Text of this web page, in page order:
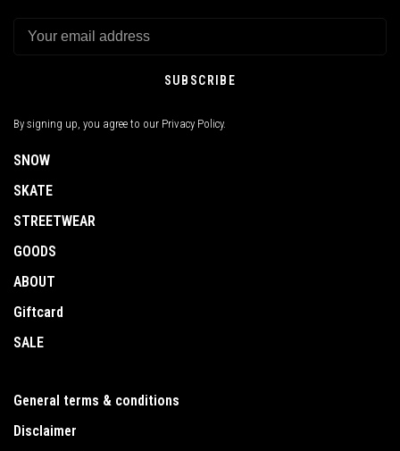
SUBSCRIBE
By signing up, you agree to our Privacy Policy.
SNOW
SKATE
STREETWEAR
GOODS
ABOUT
Giftcard
SALE
General terms & conditions
Disclaimer